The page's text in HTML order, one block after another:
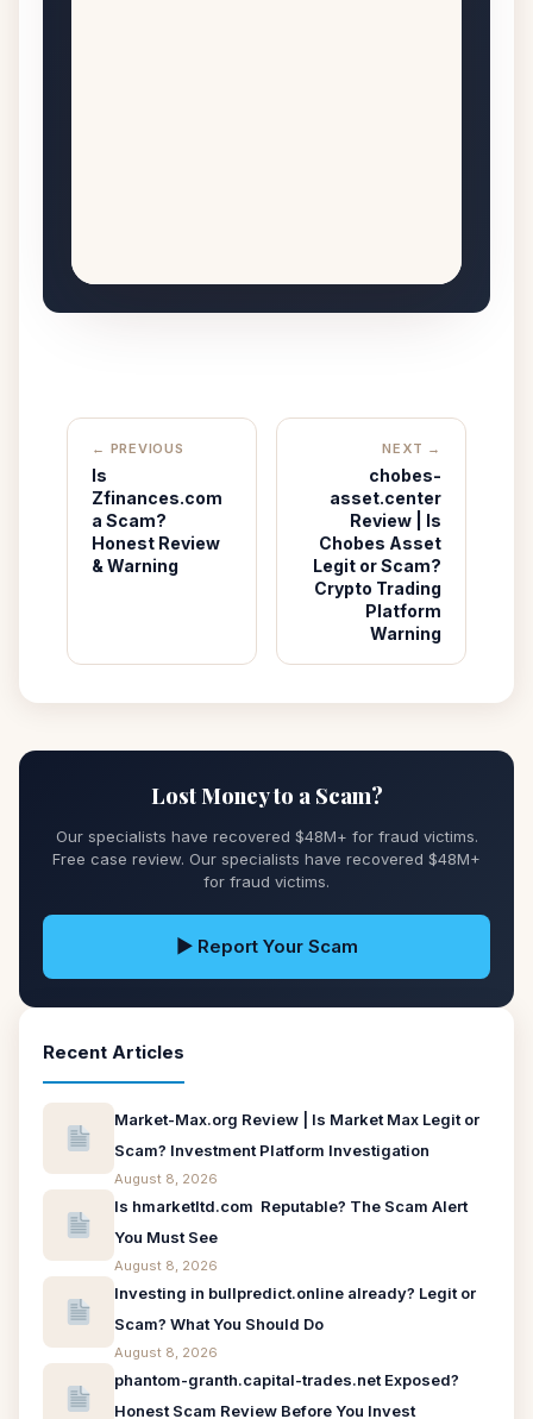
← PREVIOUS
Is
Zfinances.com
a Scam?
Honest Review
& Warning
NEXT →
chobes-
asset.center
Review | Is
Chobes Asset
Legit or Scam?
Crypto Trading
Platform
Warning
Lost Money to a Scam?
Our specialists have recovered $48M+ for fraud victims.
Free case review. Our specialists have recovered $48M+
for fraud victims.
▶ Report Your Scam
Recent Articles
Market-Max.org Review | Is Market Max Legit or
Scam? Investment Platform Investigation
August 8, 2026
Is hmarketltd.com Reputable? The Scam Alert
You Must See
August 8, 2026
Investing in bullpredict.online already? Legit or
Scam? What You Should Do
August 8, 2026
phantom-granth.capital-trades.net Exposed?
Honest Scam Review Before You Invest